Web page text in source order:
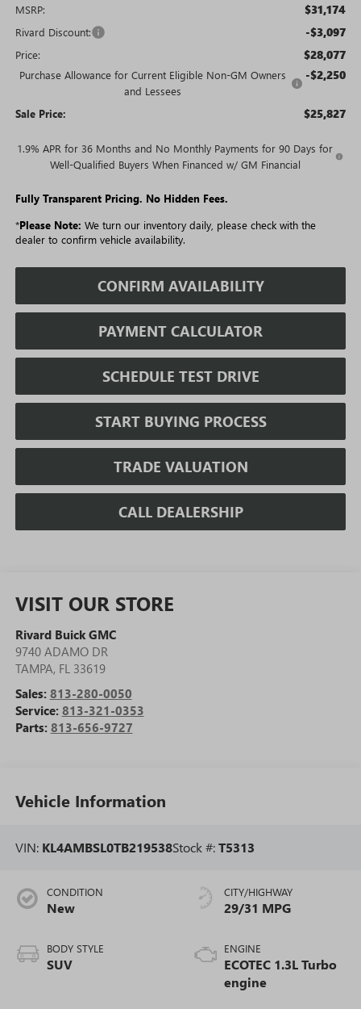
MSRP: $31,174
Rivard Discount: -$3,097
Price: $28,077
Purchase Allowance for Current Eligible Non-GM Owners
and Lessees
-$2,250
Sale Price: $25,827
1.9% APR for 36 Months and No Monthly Payments for 90 Days for
Well-Qualified Buyers When Financed w/ GM Financial
Fully Transparent Pricing. No Hidden Fees.
*Please Note: We turn our inventory daily, please check with the
dealer to confirm vehicle availability.
CONFIRM AVAILABILITY
PAYMENT CALCULATOR
SCHEDULE TEST DRIVE
START BUYING PROCESS
TRADE VALUATION
CALL DEALERSHIP
VISIT OUR STORE
Rivard Buick GMC
9740 ADAMO DR
TAMPA, FL 33619
Sales: 813-280-0050
Service: 813-321-0353
Parts: 813-656-9727
Vehicle Information
VIN: KL4AMBSL0TB219538Stock #:T5313
CONDITION
New
BODY STYLE
SUV
CITY/HIGHWAY
29/31 MPG
ENGINE
ECOTEC 1.3L Turbo
engine